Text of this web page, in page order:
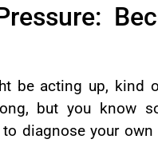
be acting up, kind
but you know
diagnose your own